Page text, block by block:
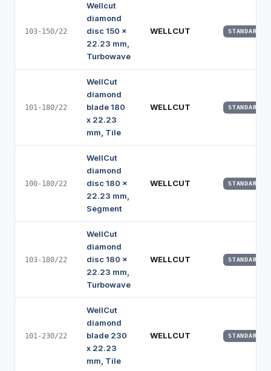
103-150/22
Wellcut
diamond
disc 150 x
22.23 mm,
Turbowave
WELLCUT STANDARD
101-180/22
WellCut
diamond
blade 180
x 22.23
mm, Tile
WELLCUT STANDARD
100-180/22
WellCut
diamond
disc 180 x
22.23 mm,
Segment
WELLCUT STANDARD
103-180/22
WellCut
diamond
disc 180 x
22.23 mm,
Turbowave
WELLCUT STANDARD
101-230/22
WellCut
diamond
blade 230
x 22.23
mm, Tile
WELLCUT STANDARD